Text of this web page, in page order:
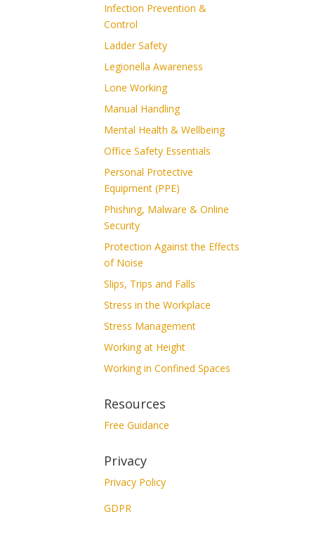
Infection Prevention &
Control
Ladder Safety
Legionella Awareness
Lone Working
Manual Handling
Mental Health & Wellbeing
Office Safety Essentials
Personal Protective
Equipment (PPE)
Phishing, Malware & Online
Security
Protection Against the Effects
of Noise
Slips, Trips and Falls
Stress in the Workplace
Stress Management
Working at Height
Working in Confined Spaces
Resources
Free Guidance
Privacy
Privacy Policy
GDPR